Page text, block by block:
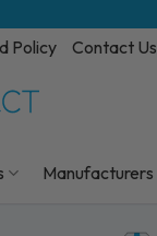
Policy Contact Us
Manufacturers